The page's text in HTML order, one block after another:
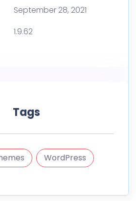
September 28, 2021
1.9.62
Tags
WordPress